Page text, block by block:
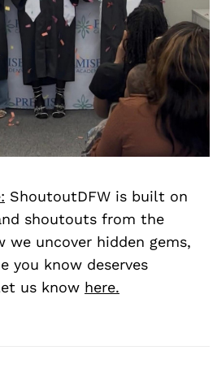
ShoutoutDFW is built on
shoutouts from the
we uncover hidden gems,
you know deserves
us know here.